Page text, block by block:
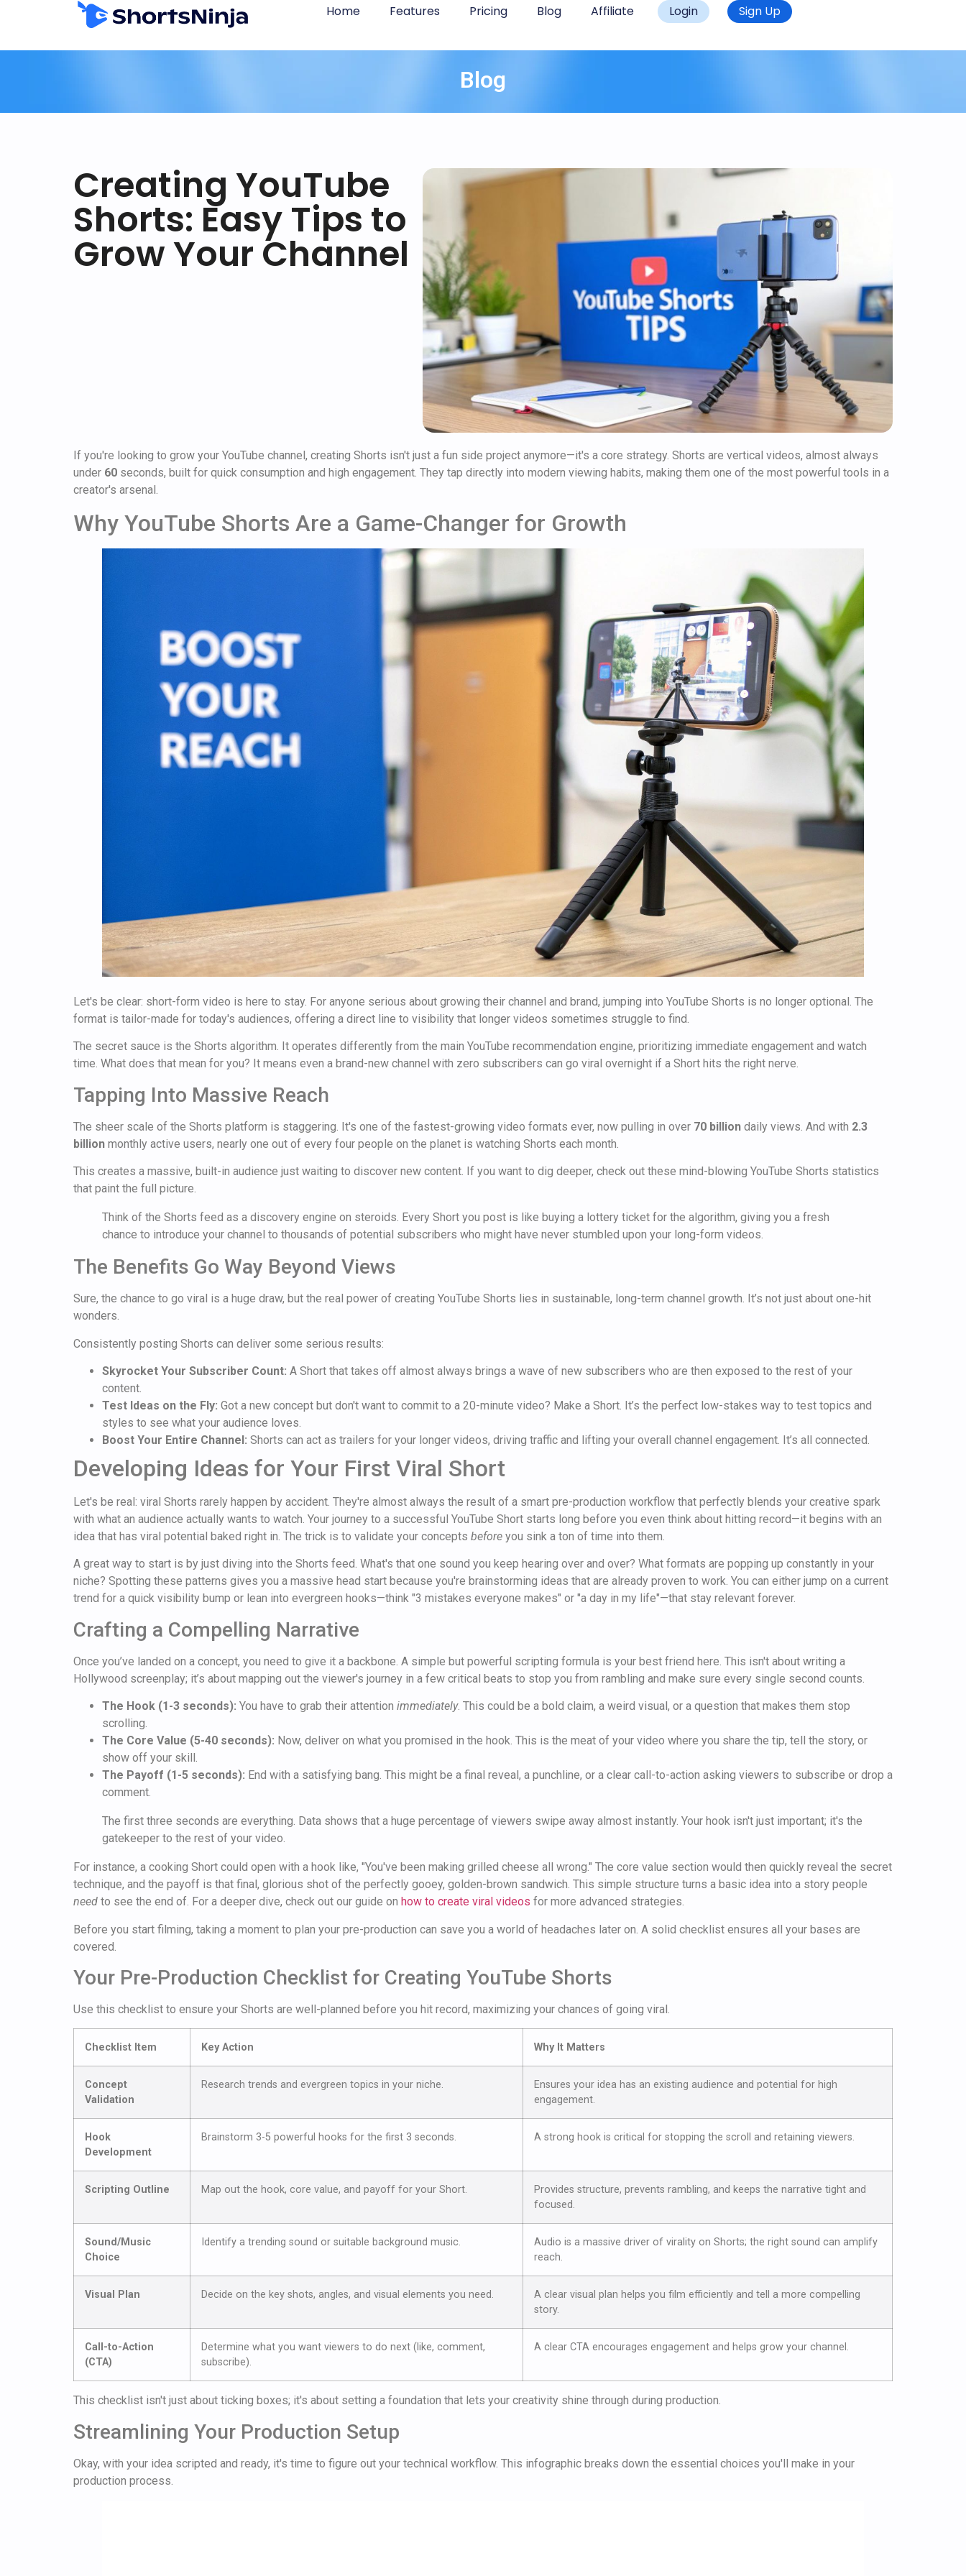
Home Features Pricing Blog Affiliate Login Sign Up
Blog
Creating YouTube
Shorts: Easy Tips to
Grow Your Channel
If you're looking to grow your YouTube channel, creating Shorts isn't just a fun side project anymore—it's a core strategy. Shorts are vertical videos, almost always
under 60 seconds, built for quick consumption and high engagement. They tap directly into modern viewing habits, making them one of the most powerful tools in a
creator's arsenal.
Why YouTube Shorts Are a Game-Changer for Growth
Let's be clear: short-form video is here to stay. For anyone serious about growing their channel and brand, jumping into YouTube Shorts is no longer optional. The
format is tailor-made for today's audiences, offering a direct line to visibility that longer videos sometimes struggle to find.
The secret sauce is the Shorts algorithm. It operates differently from the main YouTube recommendation engine, prioritizing immediate engagement and watch
time. What does that mean for you? It means even a brand-new channel with zero subscribers can go viral overnight if a Short hits the right nerve.
Tapping Into Massive Reach
The sheer scale of the Shorts platform is staggering. It's one of the fastest-growing video formats ever, now pulling in over 70 billion daily views. And with 2.3
billion monthly active users, nearly one out of every four people on the planet is watching Shorts each month.
This creates a massive, built-in audience just waiting to discover new content. If you want to dig deeper, check out these mind-blowing YouTube Shorts statistics
that paint the full picture.
Think of the Shorts feed as a discovery engine on steroids. Every Short you post is like buying a lottery ticket for the algorithm, giving you a fresh
chance to introduce your channel to thousands of potential subscribers who might have never stumbled upon your long-form videos.
The Benefits Go Way Beyond Views
Sure, the chance to go viral is a huge draw, but the real power of creating YouTube Shorts lies in sustainable, long-term channel growth. It’s not just about one-hit
wonders.
Consistently posting Shorts can deliver some serious results:
Skyrocket Your Subscriber Count: A Short that takes off almost always brings a wave of new subscribers who are then exposed to the rest of your
content.
Test Ideas on the Fly: Got a new concept but don't want to commit to a 20-minute video? Make a Short. It’s the perfect low-stakes way to test topics and
styles to see what your audience loves.
Boost Your Entire Channel: Shorts can act as trailers for your longer videos, driving traffic and lifting your overall channel engagement. It’s all connected.
Developing Ideas for Your First Viral Short
Let's be real: viral Shorts rarely happen by accident. They're almost always the result of a smart pre-production workflow that perfectly blends your creative spark
with what an audience actually wants to watch. Your journey to a successful YouTube Short starts long before you even think about hitting record—it begins with an
idea that has viral potential baked right in. The trick is to validate your concepts before you sink a ton of time into them.
A great way to start is by just diving into the Shorts feed. What's that one sound you keep hearing over and over? What formats are popping up constantly in your
niche? Spotting these patterns gives you a massive head start because you're brainstorming ideas that are already proven to work. You can either jump on a current
trend for a quick visibility bump or lean into evergreen hooks—think "3 mistakes everyone makes" or "a day in my life"—that stay relevant forever.
Crafting a Compelling Narrative
Once you’ve landed on a concept, you need to give it a backbone. A simple but powerful scripting formula is your best friend here. This isn't about writing a
Hollywood screenplay; it’s about mapping out the viewer's journey in a few critical beats to stop you from rambling and make sure every single second counts.
The Hook (1-3 seconds): You have to grab their attention immediately. This could be a bold claim, a weird visual, or a question that makes them stop
scrolling.
The Core Value (5-40 seconds): Now, deliver on what you promised in the hook. This is the meat of your video where you share the tip, tell the story, or
show off your skill.
The Payoff (1-5 seconds): End with a satisfying bang. This might be a final reveal, a punchline, or a clear call-to-action asking viewers to subscribe or drop a
comment.
The first three seconds are everything. Data shows that a huge percentage of viewers swipe away almost instantly. Your hook isn't just important; it's the
gatekeeper to the rest of your video.
For instance, a cooking Short could open with a hook like, "You've been making grilled cheese all wrong." The core value section would then quickly reveal the secret
technique, and the payoff is that final, glorious shot of the perfectly gooey, golden-brown sandwich. This simple structure turns a basic idea into a story people
need to see the end of. For a deeper dive, check out our guide on how to create viral videos for more advanced strategies.
Before you start filming, taking a moment to plan your pre-production can save you a world of headaches later on. A solid checklist ensures all your bases are
covered.
Your Pre-Production Checklist for Creating YouTube Shorts
Use this checklist to ensure your Shorts are well-planned before you hit record, maximizing your chances of going viral.
Checklist Item Key Action Why It Matters
Concept
Validation
Research trends and evergreen topics in your niche.
Ensures your idea has an existing audience and potential for high
engagement.
Hook
Development
Brainstorm 3-5 powerful hooks for the first 3 seconds. A strong hook is critical for stopping the scroll and retaining viewers.
Scripting Outline Map out the hook, core value, and payoff for your Short.
Provides structure, prevents rambling, and keeps the narrative tight and
focused.
Sound/Music
Choice
Identify a trending sound or suitable background music.
Audio is a massive driver of virality on Shorts; the right sound can amplify
reach.
Visual Plan Decide on the key shots, angles, and visual elements you need.
A clear visual plan helps you film efficiently and tell a more compelling
story.
Call-to-Action
(CTA)
Determine what you want viewers to do next (like, comment,
subscribe).
A clear CTA encourages engagement and helps grow your channel.
This checklist isn't just about ticking boxes; it's about setting a foundation that lets your creativity shine through during production.
Streamlining Your Production Setup
Okay, with your idea scripted and ready, it's time to figure out your technical workflow. This infographic breaks down the essential choices you'll make in your
production process.